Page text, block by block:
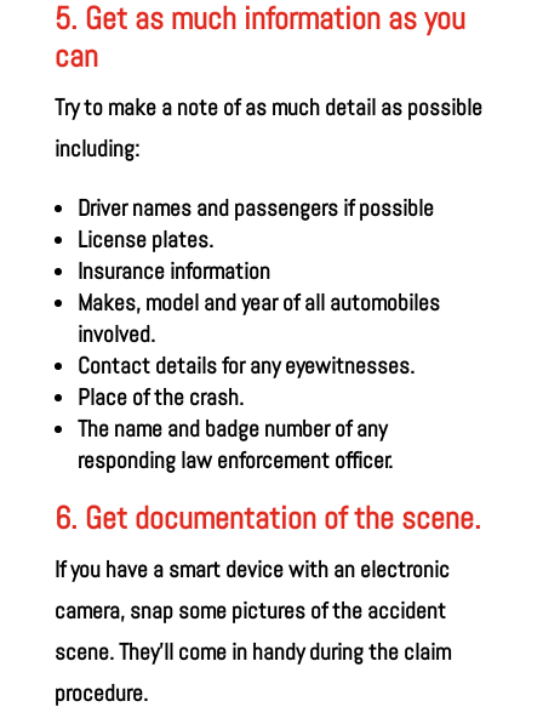
5. Get as much information as you
can
Try to make a note of as much detail as possible
including:
Driver names and passengers if possible
License plates.
Insurance information
Makes, model and year of all automobiles
involved.
Contact details for any eyewitnesses.
Place of the crash.
The name and badge number of any
responding law enforcement officer.
6. Get documentation of the scene.
If you have a smart device with an electronic
camera, snap some pictures of the accident
scene. They’ll come in handy during the claim
procedure.